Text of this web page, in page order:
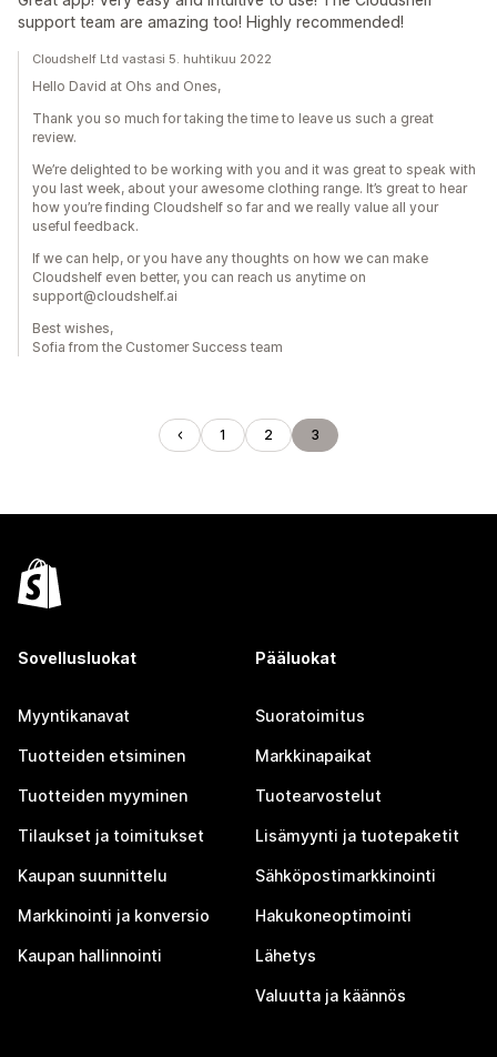
support team are amazing too! Highly recommended!
Cloudshelf Ltd vastasi 5. huhtikuu 2022
Hello David at Ohs and Ones,
Thank you so much for taking the time to leave us such a great
review.
We’re delighted to be working with you and it was great to speak with
you last week, about your awesome clothing range. It’s great to hear
how you’re finding Cloudshelf so far and we really value all your
useful feedback.
If we can help, or you have any thoughts on how we can make
Cloudshelf even better, you can reach us anytime on
support@cloudshelf.ai
Best wishes,
Sofia from the Customer Success team
1 2 3
Sovellusluokat
Myyntikanavat
Tuotteiden etsiminen
Tuotteiden myyminen
Tilaukset ja toimitukset
Kaupan suunnittelu
Markkinointi ja konversio
Kaupan hallinnointi
Pääluokat
Suoratoimitus
Markkinapaikat
Tuotearvostelut
Lisämyynti ja tuotepaketit
Sähköpostimarkkinointi
Hakukoneoptimointi
Lähetys
Valuutta ja käännös